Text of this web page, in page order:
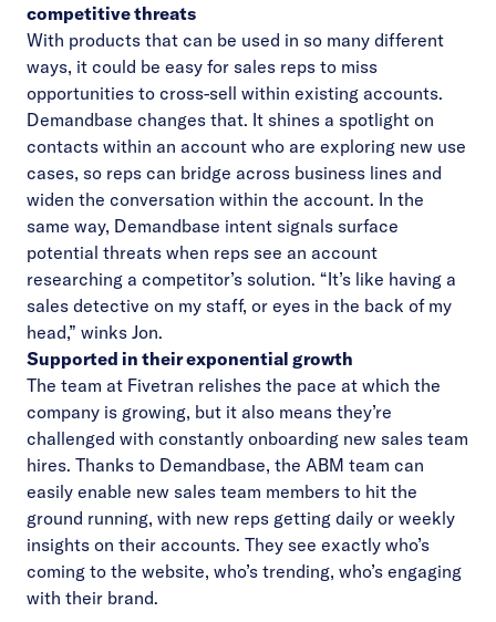
competitive threats
With products that can be used in so many different
ways, it could be easy for sales reps to miss
opportunities to cross-sell within existing accounts.
Demandbase changes that. It shines a spotlight on
contacts within an account who are exploring new use
cases, so reps can bridge across business lines and
widen the conversation within the account. In the
same way, Demandbase intent signals surface
potential threats when reps see an account
researching a competitor’s solution. “It’s like having a
sales detective on my staff, or eyes in the back of my
head,” winks Jon.
Supported in their exponential growth
The team at Fivetran relishes the pace at which the
company is growing, but it also means they’re
challenged with constantly onboarding new sales team
hires. Thanks to Demandbase, the ABM team can
easily enable new sales team members to hit the
ground running, with new reps getting daily or weekly
insights on their accounts. They see exactly who’s
coming to the website, who’s trending, who’s engaging
with their brand.